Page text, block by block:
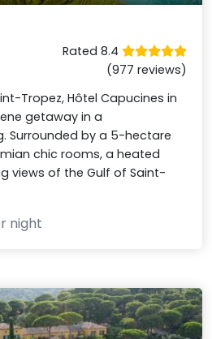
Rated 8.4
(977 reviews)
Tropez, Hôtel Capucines in
getaway in a
Surrounded by a 5-hectare
chic rooms, a heated
views of the Gulf of Saint-
night